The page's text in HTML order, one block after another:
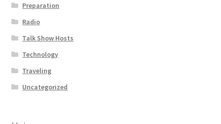
Preparation
Radio
Talk Show Hosts
Technology
Traveling
Uncategorized